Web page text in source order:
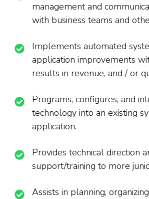
management and
with business teams and
Implements automated
application improvements
results in revenue, and / or
Programs, configures, and
technology into an existing
application.
Provides technical direction
support/training to more
Assists in planning,